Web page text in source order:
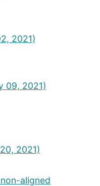
2021)
09, 2021)
2021)
aligned